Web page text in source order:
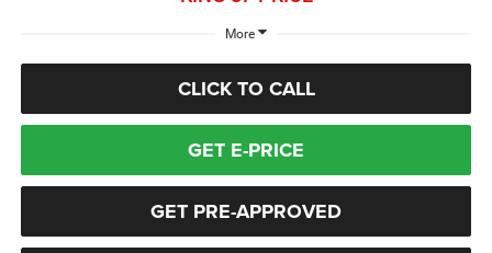
More
CLICK TO CALL
GET E-PRICE
GET PRE-APPROVED